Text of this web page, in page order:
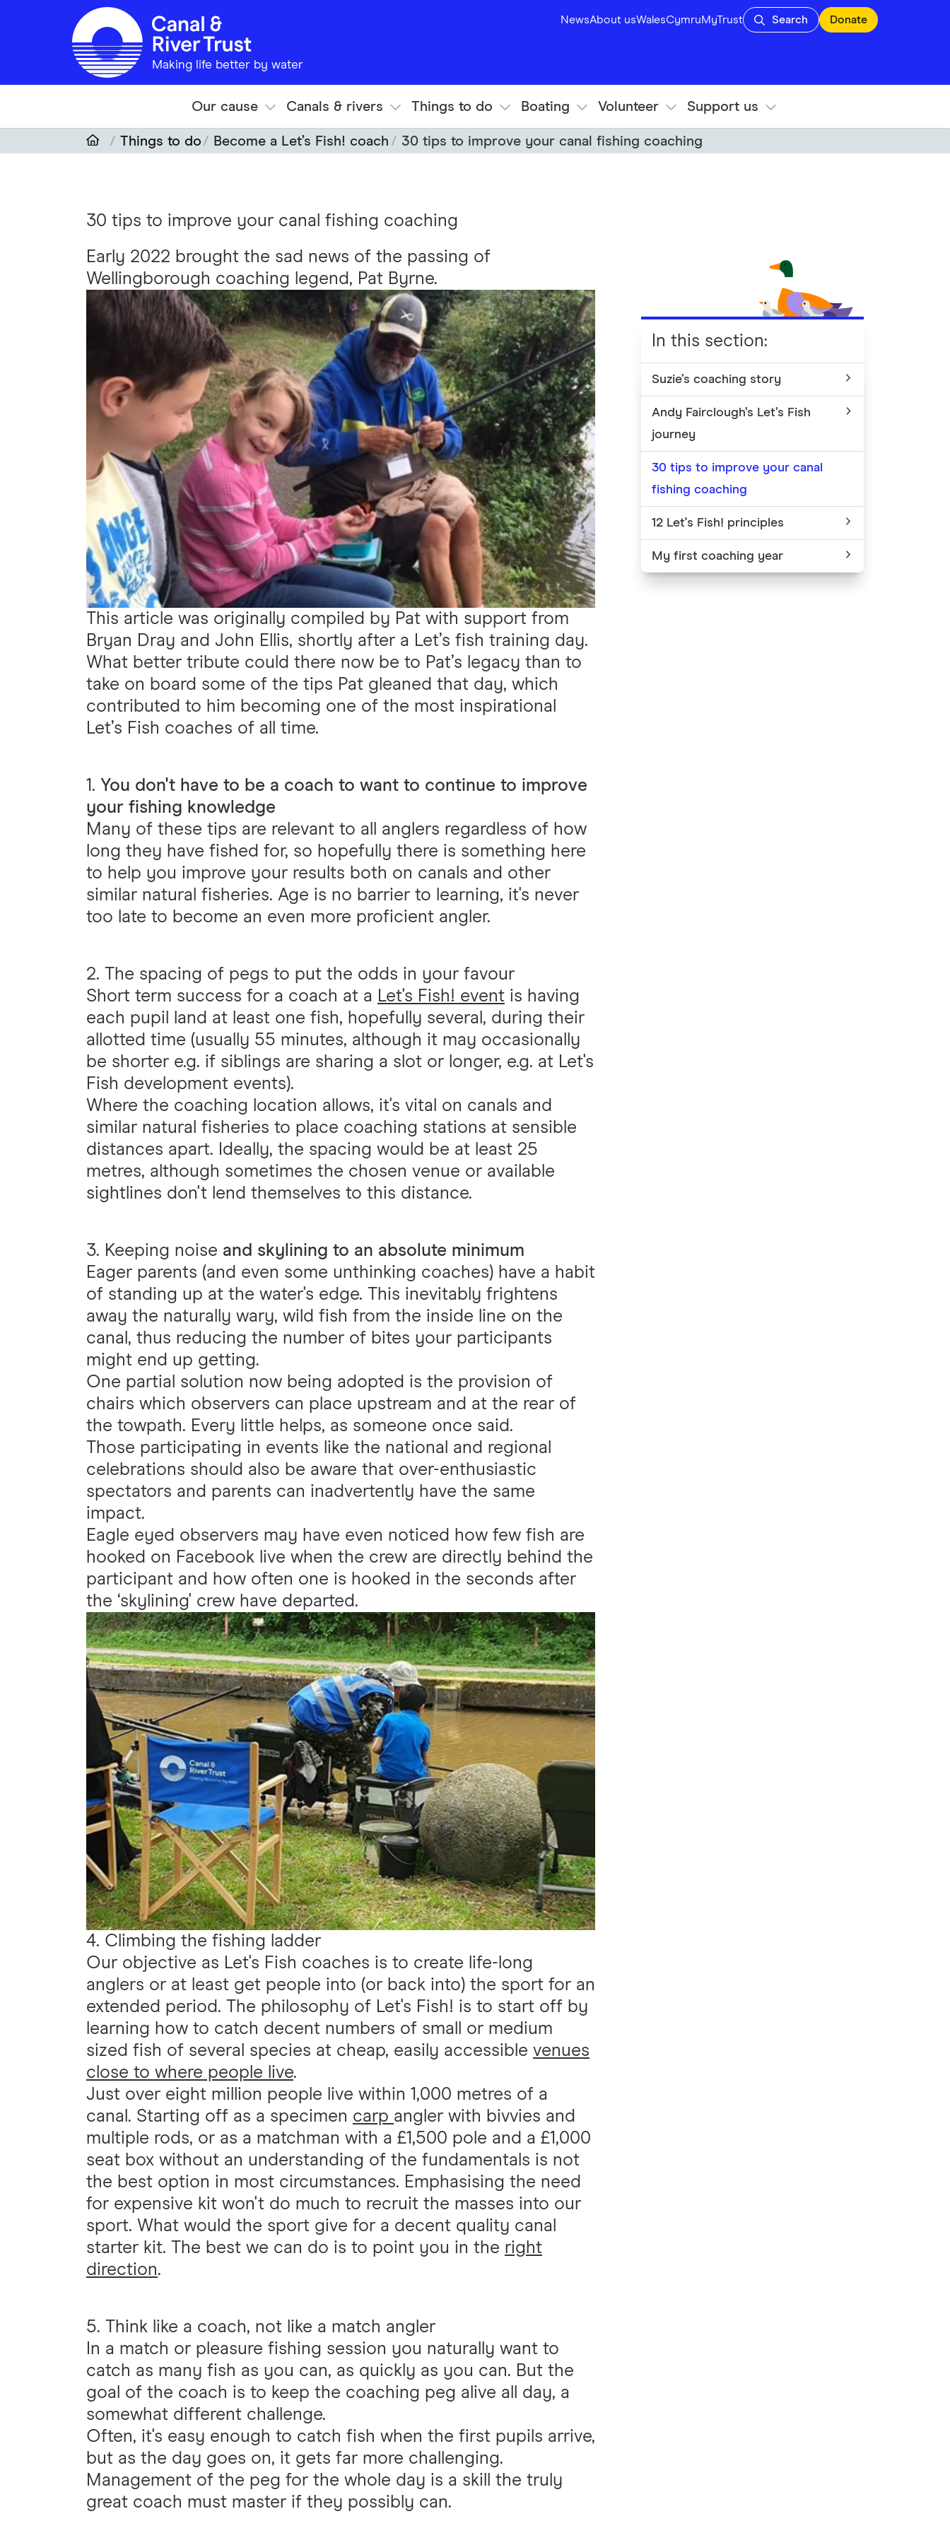
Skip to main content
NewsAbout usWalesCymruMyTrust Search Donate
Making life better by water
Our cause Canals & rivers Things to do Boating Volunteer Support us
Things to do Become a Let’s Fish! coach 30 tips to improve your canal fishing coaching
30 tips to improve your canal fishing coaching
Early 2022 brought the sad news of the passing of
Wellingborough coaching legend, Pat Byrne.
This article was originally compiled by Pat with support from
Bryan Dray and John Ellis, shortly after a Let’s fish training day.
What better tribute could there now be to Pat’s legacy than to
take on board some of the tips Pat gleaned that day, which
contributed to him becoming one of the most inspirational
Let’s Fish coaches of all time.
1. You don't have to be a coach to want to continue to improve
your fishing knowledge
Many of these tips are relevant to all anglers regardless of how
long they have fished for, so hopefully there is something here
to help you improve your results both on canals and other
similar natural fisheries. Age is no barrier to learning, it's never
too late to become an even more proficient angler.
2. The spacing of pegs to put the odds in your favour
Short term success for a coach at a Let's Fish! event is having
each pupil land at least one fish, hopefully several, during their
allotted time (usually 55 minutes, although it may occasionally
be shorter e.g. if siblings are sharing a slot or longer, e.g. at Let's
Fish development events).
Where the coaching location allows, it's vital on canals and
similar natural fisheries to place coaching stations at sensible
distances apart. Ideally, the spacing would be at least 25
metres, although sometimes the chosen venue or available
sightlines don't lend themselves to this distance.
3. Keeping noise and skylining to an absolute minimum
Eager parents (and even some unthinking coaches) have a habit
of standing up at the water's edge. This inevitably frightens
away the naturally wary, wild fish from the inside line on the
canal, thus reducing the number of bites your participants
might end up getting.
One partial solution now being adopted is the provision of
chairs which observers can place upstream and at the rear of
the towpath. Every little helps, as someone once said.
Those participating in events like the national and regional
celebrations should also be aware that over-enthusiastic
spectators and parents can inadvertently have the same
impact.
Eagle eyed observers may have even noticed how few fish are
hooked on Facebook live when the crew are directly behind the
participant and how often one is hooked in the seconds after
the ‘skylining' crew have departed.
4. Climbing the fishing ladder
Our objective as Let's Fish coaches is to create life-long
anglers or at least get people into (or back into) the sport for an
extended period. The philosophy of Let's Fish! is to start off by
learning how to catch decent numbers of small or medium
sized fish of several species at cheap, easily accessible venues
close to where people live.
Just over eight million people live within 1,000 metres of a
canal. Starting off as a specimen carp angler with bivvies and
multiple rods, or as a matchman with a £1,500 pole and a £1,000
seat box without an understanding of the fundamentals is not
the best option in most circumstances. Emphasising the need
for expensive kit won't do much to recruit the masses into our
sport. What would the sport give for a decent quality canal
starter kit. The best we can do is to point you in the right
direction.
5. Think like a coach, not like a match angler
In a match or pleasure fishing session you naturally want to
catch as many fish as you can, as quickly as you can. But the
goal of the coach is to keep the coaching peg alive all day, a
somewhat different challenge.
Often, it's easy enough to catch fish when the first pupils arrive,
but as the day goes on, it gets far more challenging.
Management of the peg for the whole day is a skill the truly
great coach must master if they possibly can.
In this section:
Suzie’s coaching story
Andy Fairclough’s Let’s Fish
journey
30 tips to improve your canal
fishing coaching
12 Let's Fish! principles
My first coaching year